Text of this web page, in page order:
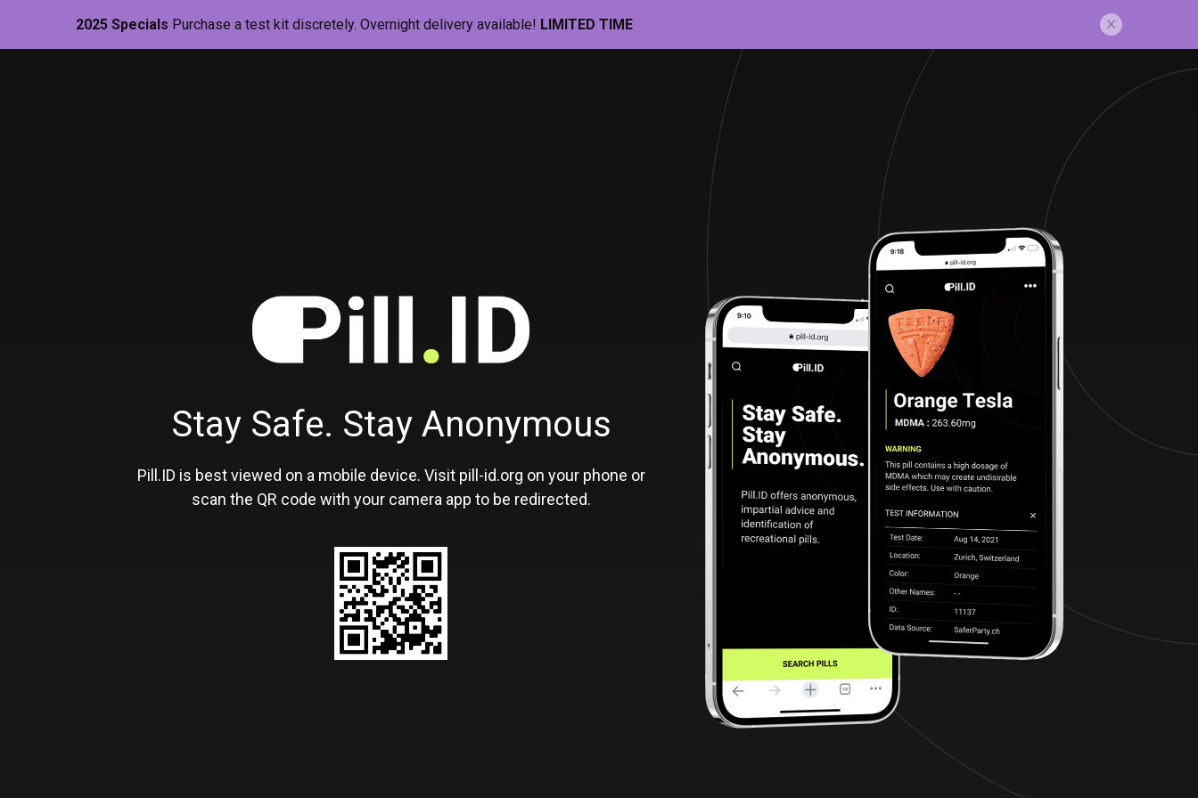
2025 Specials Purchase a test kit discretely. Overnight delivery available! LIMITED TIME
Pill-
ID
Stay Safe. Stay Anonymous
Pill.ID is best viewed on a mobile device. Visit pill-id.org on your phone or
scan the QR code with your camera app to be redirected.